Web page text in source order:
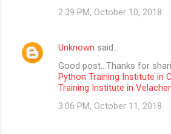
2:39 PM, October 10, 2018
Unknown said…
Good post...Thanks for
Python Training Institute in
Training Institute in
3:06 PM, October 11, 2018